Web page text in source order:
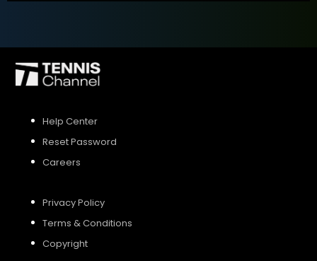
Help Center
Reset Password
Careers
Privacy Policy
Terms & Conditions
Copyright